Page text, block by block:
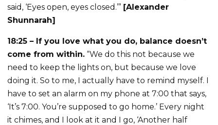
said, ‘Eyes open, eyes closed.’” [Alexander
Shunnarah]
18:25 – If you love what you do, balance doesn’t
come from within. “We do this not because we
need to keep the lights on, but because we love
doing it. So to me, I actually have to remind myself. I
have to set an alarm on my phone at 7:00 that says,
‘It’s 7:00. You’re supposed to go home.’ Every night
it chimes, and I look at it and I go, ‘Another half